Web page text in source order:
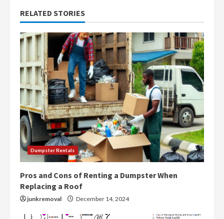
u
e
R
e
a
d
i
n
g
RELATED STORIES
Dumpster Rentals
Pros and Cons of Renting a Dumpster When
Replacing a Roof
junkremoval December 14, 2024